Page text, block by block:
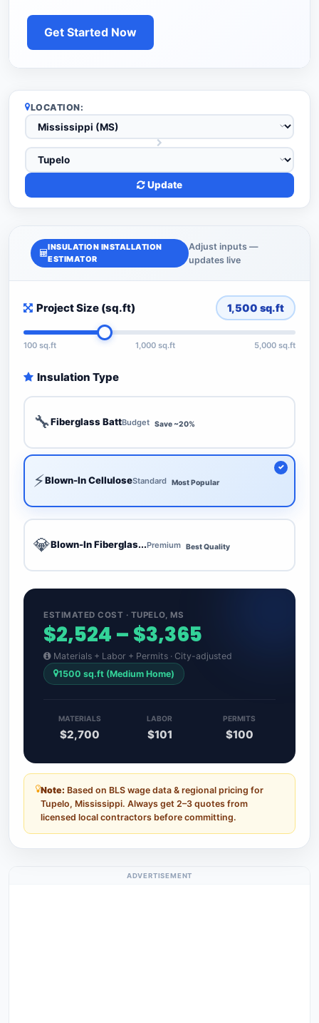
Get Started Now
LOCATION:
Update
INSULATION INSTALLATION
ESTIMATOR
Adjust inputs —
updates live
Project Size (sq.ft) 1,500 sq.ft
100 sq.ft 1,000 sq.ft 5,000 sq.ft
Insulation Type
🔧Fiberglass BattBudget Save ~20%
⚡Blown-In CelluloseStandard Most Popular
💎Blown-In Fiberglas...Premium Best Quality
ESTIMATED COST · TUPELO, MS
$2,524 – $3,365
Materials + Labor + Permits · City-adjusted
1500 sq.ft (Medium Home)
MATERIALS
$2,700
LABOR
$101
PERMITS
$100
Note: Based on BLS wage data & regional pricing for
Tupelo, Mississippi. Always get 2–3 quotes from
licensed local contractors before committing.
ADVERTISEMENT